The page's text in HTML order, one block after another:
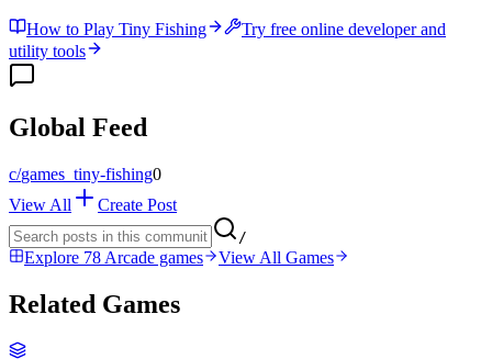
How to Play Tiny Fishing
Try free online developer and
utility tools
Global Feed
c/games_tiny-fishing0
View All
Create Post
/
Explore 78 Arcade games View All Games
Related Games